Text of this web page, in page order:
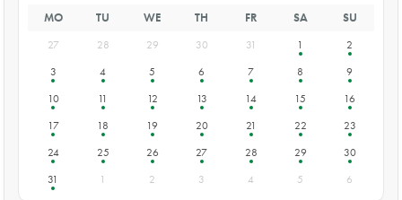
MO TU WE TH FR SA SU
27 28 29 30 31 1
2
3
4 5 6 7 8
9
10
11 12 13 14 15
16
17
18 19 20 21 22
23
24
25 26 27 28 29
30
31
1 2 3 4 5 6